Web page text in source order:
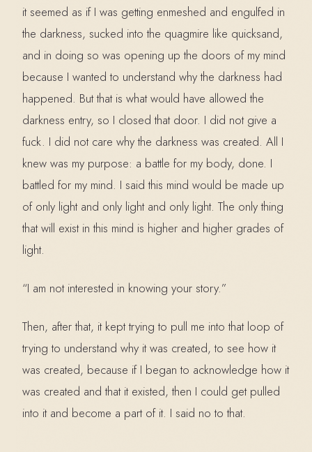
it seemed as if I was getting enmeshed and engulfed in
the darkness, sucked into the quagmire like quicksand,
and in doing so was opening up the doors of my mind
because I wanted to understand why the darkness had
happened. But that is what would have allowed the
darkness entry, so I closed that door. I did not give a
fuck. I did not care why the darkness was created. All I
knew was my purpose: a battle for my body, done. I
battled for my mind. I said this mind would be made up
of only light and only light and only light. The only thing
that will exist in this mind is higher and higher grades of
light.
“I am not interested in knowing your story.”
Then, after that, it kept trying to pull me into that loop of
trying to understand why it was created, to see how it
was created, because if I began to acknowledge how it
was created and that it existed, then I could get pulled
into it and become a part of it. I said no to that.